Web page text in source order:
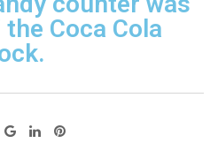
Coca Cola